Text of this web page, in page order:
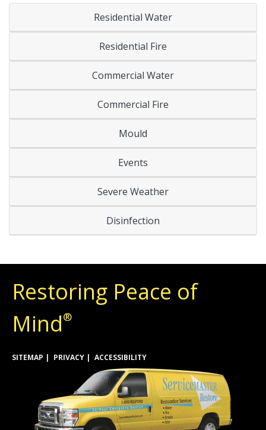
Residential Water
Residential Fire
Commercial Water
Commercial Fire
Mould
Events
Severe Weather
Disinfection
Restoring Peace of
Mind®
SITEMAP PRIVACY ACCESSIBILITY